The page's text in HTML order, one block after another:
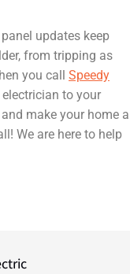
updates keep
from tripping as
you call Speedy
to your
make your home a
We are here to help